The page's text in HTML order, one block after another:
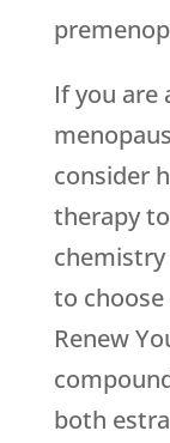
If you are
consider
therapy
chemistry
to
Renew
both